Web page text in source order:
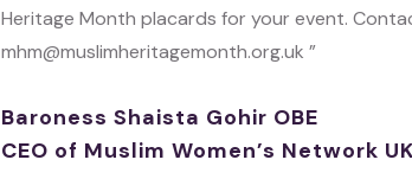
Heritage Month placards for your event.
mhm@muslimheritagemonth.org.uk ”
Baroness Shaista Gohir OBE
CEO of Muslim Women’s Network UK